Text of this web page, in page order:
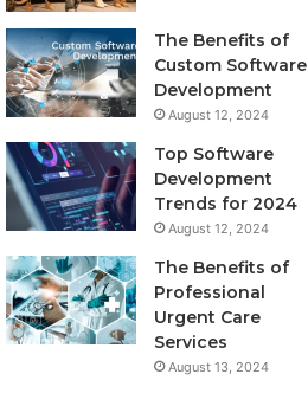
The Benefits of
Custom Software
Development
August 12, 2024
Top Software
Development
Trends for 2024
August 12, 2024
The Benefits of
Professional
Urgent Care
Services
August 13, 2024